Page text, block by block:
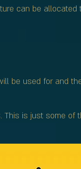
can be allocated
be used for and
This is just some of